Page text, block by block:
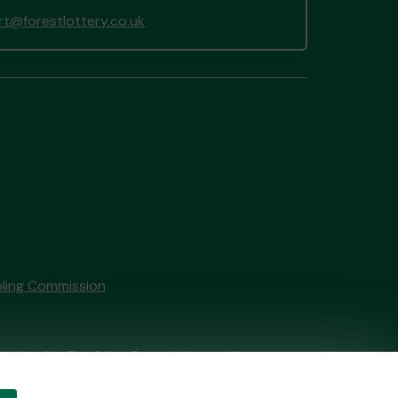
Commission
bythe Gambling Commissionunder